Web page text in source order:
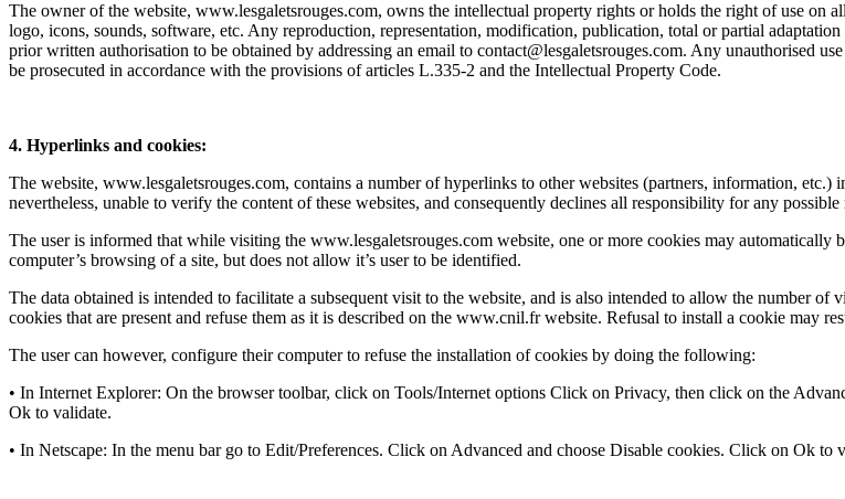
The owner of the website, www.lesgaletsrouges.com, owns the intellectual property rights or holds the right of use on
logo, icons, sounds, software, etc. Any reproduction, representation, modification, publication, total or partial
prior written authorisation to be obtained by addressing an email to contact@lesgaletsrouges.com. Any unauthorised
be prosecuted in accordance with the provisions of articles L.335-2 and the Intellectual Property Code.
4. Hyperlinks and cookies:
The website, www.lesgaletsrouges.com, contains a number of hyperlinks to other websites (partners, information,
nevertheless, unable to verify the content of these websites, and consequently declines all responsibility for any
The user is informed that while visiting the www.lesgaletsrouges.com website, one or more cookies may
computer’s browsing of a site, but does not allow it’s user to be identified.
The data obtained is intended to facilitate a subsequent visit to the website, and is also intended to allow the number
cookies that are present and refuse them as it is described on the www.cnil.fr website. Refusal to install a cookie may
The user can however, configure their computer to refuse the installation of cookies by doing the following:
• In Internet Explorer: On the browser toolbar, click on Tools/Internet options Click on Privacy, then click on the
Ok to validate.
• In Netscape: In the menu bar go to Edit/Preferences. Click on Advanced and choose Disable cookies. Click on Ok to